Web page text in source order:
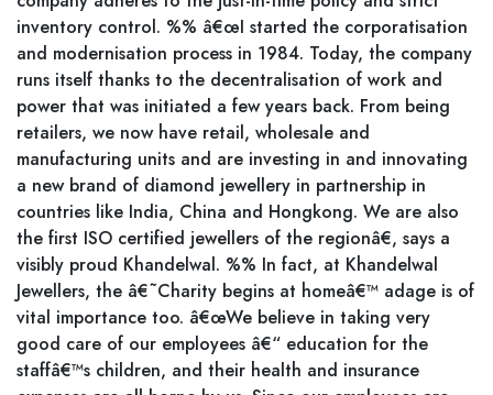
inventory control. %% â€œI started the corporatisation
and modernisation process in 1984. Today, the company
runs itself thanks to the decentralisation of work and
power that was initiated a few years back. From being
retailers, we now have retail, wholesale and
manufacturing units and are investing in and innovating
a new brand of diamond jewellery in partnership in
countries like India, China and Hongkong. We are also
the first ISO certified jewellers of the regionâ€, says a
visibly proud Khandelwal. %% In fact, at Khandelwal
Jewellers, the â€˜Charity begins at homeâ€™ adage is of
vital importance too. â€œWe believe in taking very
good care of our employees â€“ education for the
staffâ€™s children, and their health and insurance